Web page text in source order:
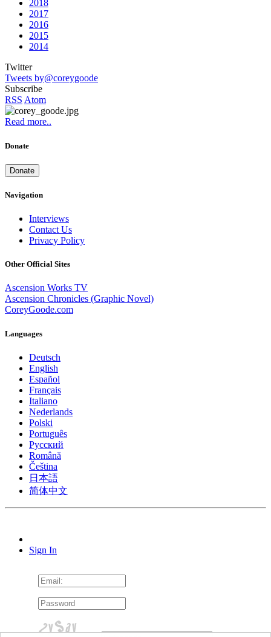
2018
2017
2016
2015
2014
Twitter
Tweets by@coreygoode
Subscribe
RSS Atom
Read more..
Donate
Donate
Navigation
Interviews
Contact Us
Privacy Policy
Other Official Sites
Ascension Works TV
Ascension Chronicles (Graphic Novel)
CoreyGoode.com
Languages
Deutsch
English
Español
Français
Italiano
Nederlands
Polski
Português
Pусский
Română
Čeština
日本語
简体中文
Sign In